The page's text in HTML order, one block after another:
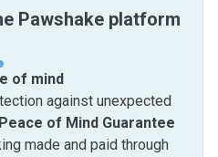
Pawshake platform
of mind
against unexpected
Peace of Mind Guarantee
made and paid through